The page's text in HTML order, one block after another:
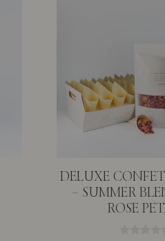
DELUXE
– SUMMER
ROSE